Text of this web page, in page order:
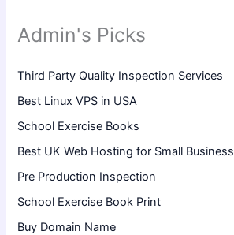
Admin's Picks
Third Party Quality Inspection Services
Best Linux VPS in USA
School Exercise Books
Best UK Web Hosting for Small Business
Pre Production Inspection
School Exercise Book Print
Buy Domain Name